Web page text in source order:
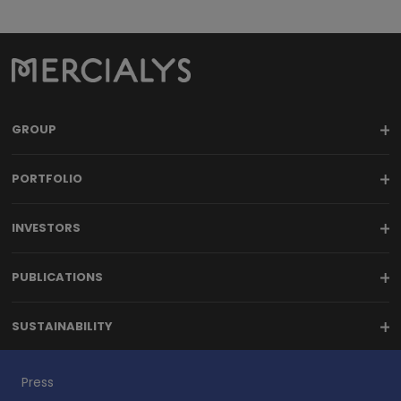
GROUP
PORTFOLIO
INVESTORS
PUBLICATIONS
SUSTAINABILITY
Press